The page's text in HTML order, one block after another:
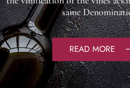
same
READ MORE